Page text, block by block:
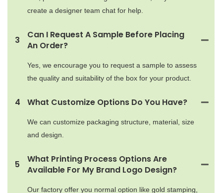
create a designer team chat for help.
3
Can I Request A Sample Before Placing
An Order?
Yes, we encourage you to request a sample to assess
the quality and suitability of the box for your product.
4 What Customize Options Do You Have?
We can customize packaging structure, material, size
and design.
5
What Printing Process Options Are
Available For My Brand Logo Design?
Our factory offer you normal option like gold stamping,